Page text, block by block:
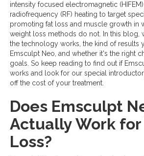
intensity focused electromagnetic
radiofrequency (RF) heating to target
promoting fat loss and muscle growth in
weight loss methods do not. In this blog,
the technology works, the kind of results
Emsculpt Neo, and whether it's the right
goals. So keep reading to find out if
works and look for our special
off the cost of your treatment.
Does Emsculpt
Actually Work
Loss?